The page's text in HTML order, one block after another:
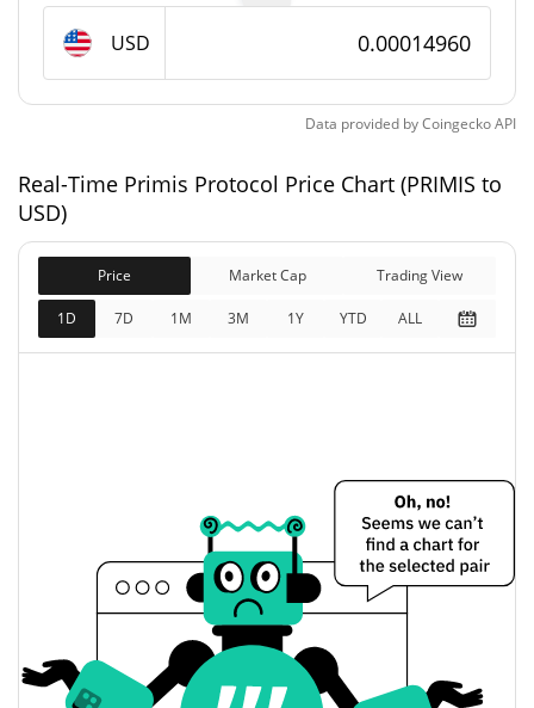
Max Supply 1,000,000,000 PRIMIS
Primis Protocol Market Cap
Market Cap
2.00%
Fully Diluted
Market Cap
0.18%
Primis Protocol Price Yesterday
$0.00014928096 /
$0.0001493727
Yesterday's Change 0.18%
Primis Protocol Price History
USD
Data provided byCoingeckoAPI
Real-Time Primis Protocol Price Chart (PRIMIS to
USD)
Price Market Cap Trading View
1D 7D 1M 3M 1Y YTD ALL